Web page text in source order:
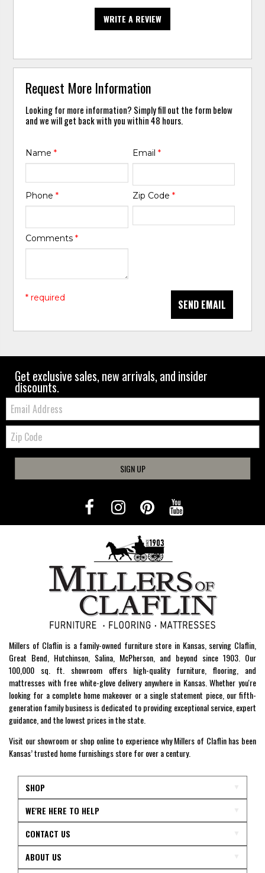
WRITE A REVIEW
Request More Information
Looking for more information? Simply fill out the form below
and we will get back with you within 48 hours.
Name* Email *
Phone* Zip Code *
Comments*
SEND EMAIL
* required
Get exclusive sales, new arrivals, and insider
discounts.
Email:
Zip
Code
SIGN UP
Millers of Claflin is a family-owned furniture store in Kansas, serving Claflin,
Great Bend, Hutchinson, Salina, McPherson, and beyond since 1903. Our
100,000 sq. ft. showroom offers high-quality furniture, flooring, and
mattresses with free white-glove delivery anywhere in Kansas. Whether you're
looking for a complete home makeover or a single statement piece, our fifth-
generation family business is dedicated to providing exceptional service, expert
guidance, and the lowest prices in the state.
Visit our showroom or shop online to experience why Millers of Claflin has been
Kansas’ trusted home furnishings store for over a century.
SHOP
WE'RE HERE TO HELP
CONTACT US
ABOUT US